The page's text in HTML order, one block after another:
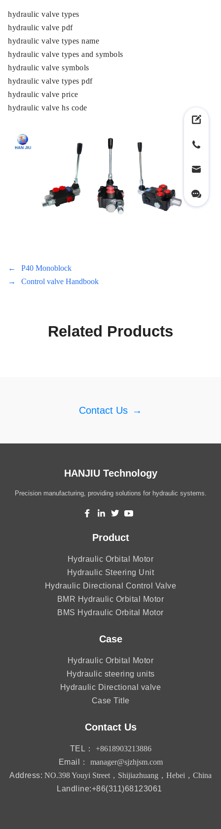
hydraulic valve types
hydraulic valve pdf
hydraulic valve types name
hydraulic valve types and symbols
hydraulic valve symbols
hydraulic valve types pdf
hydraulic valve price
hydraulic valve hs code
←
P40 Monoblock
→
Control valve Handbook
Related Products
Contact Us →
HANJIU Technology
Precision manufacturing, providing solutions for hydraulic systems.
Product
Hydraulic Orbital Motor
Hydraulic Steering Unit
Hydraulic Directional Control Valve
BMR Hydraulic Orbital Motor
BMS Hydraulic Orbital Motor
Case
Hydraulic Orbital Motor
Hydraulic steering units
Hydraulic Directional valve
Case Title
Contact Us
TEL：
+8618903213886
Email：
manager@sjzhjsm.com
Address: NO.398 Youyi Street，Shijiazhuang，Hebei，China
Landline:+86(311)68123061